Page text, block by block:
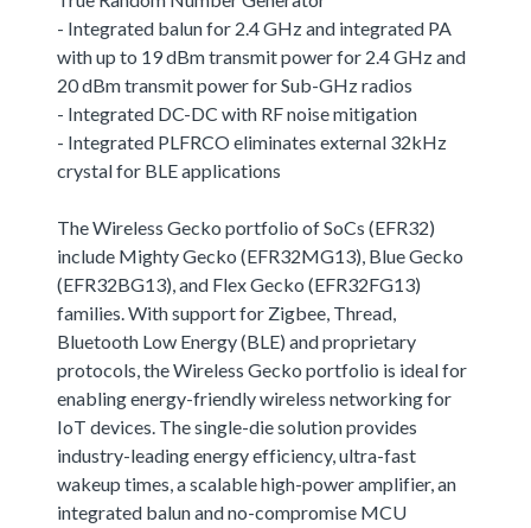
- Integrated balun for 2.4 GHz and integrated PA
with up to 19 dBm transmit power for 2.4 GHz and
20 dBm transmit power for Sub-GHz radios
- Integrated DC-DC with RF noise mitigation
- Integrated PLFRCO eliminates external 32kHz
crystal for BLE applications
The Wireless Gecko portfolio of SoCs (EFR32)
include Mighty Gecko (EFR32MG13), Blue Gecko
(EFR32BG13), and Flex Gecko (EFR32FG13)
families. With support for Zigbee, Thread,
Bluetooth Low Energy (BLE) and proprietary
protocols, the Wireless Gecko portfolio is ideal for
enabling energy-friendly wireless networking for
IoT devices. The single-die solution provides
industry-leading energy efficiency, ultra-fast
wakeup times, a scalable high-power amplifier, an
integrated balun and no-compromise MCU